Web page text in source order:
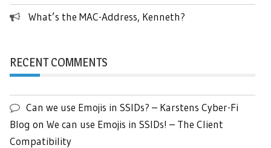
What’s the MAC-Address, Kenneth?
RECENT COMMENTS
Can we use Emojis in SSIDs? – Karstens Cyber-Fi
Blog on We can use Emojis in SSIDs! – The Client
Compatibility